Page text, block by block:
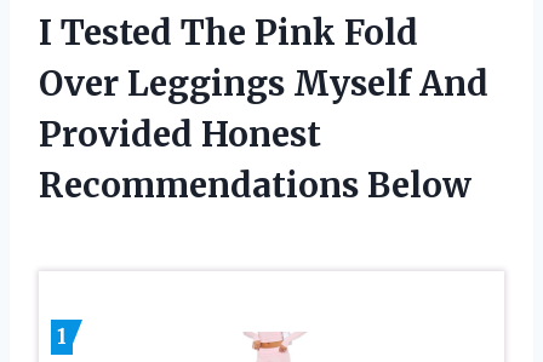
I Tested The Pink Fold
Over Leggings Myself And
Provided Honest
Recommendations Below
1